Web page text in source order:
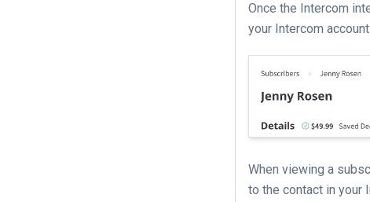
Once the Intercom
your Intercom
When viewing a
to the contact in your